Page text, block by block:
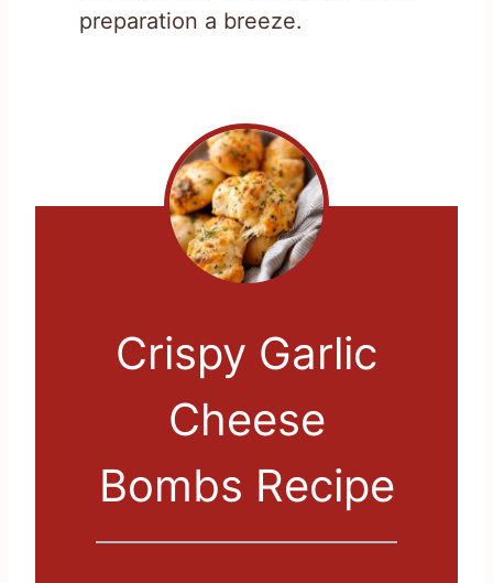
preparation a breeze.
Crispy Garlic
Cheese
Bombs Recipe